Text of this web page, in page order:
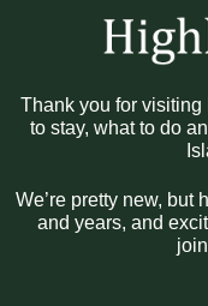
Thank you for
to stay, what to do
We’re pretty new, but
and years, and